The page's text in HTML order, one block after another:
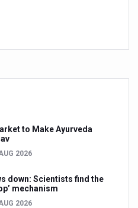
11,400 steps, reveals new
problems
have a 100 billion-dollar
crore benefit from 12,500
Ali Al-Jaber Al-Sabah
Promotion Society’s
to Make Ayurveda
2026
down: Scientists find the
mechanism
2026